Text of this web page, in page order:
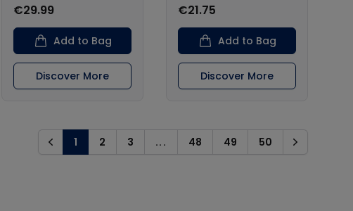
€29.99
Add to Bag
Discover More
€21.75
Add to Bag
Discover More
Previous
1 2 3 ... 48 49 50 Next